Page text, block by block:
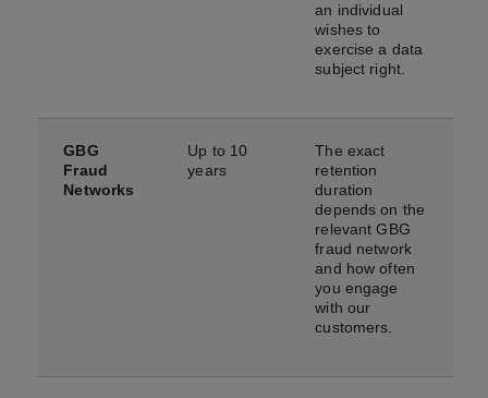
an individual
wishes to
exercise a data
subject right.
GBG
Fraud
Networks
Up to 10
years
The exact
retention
duration
depends on the
relevant GBG
fraud network
and how often
you engage
with our
customers.